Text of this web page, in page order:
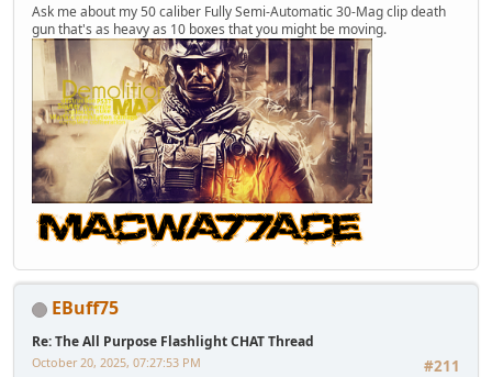
Ask me about my 50 caliber Fully Semi-Automatic 30-Mag clip death
gun that's as heavy as 10 boxes that you might be moving.
EBuff75
Re: The All Purpose Flashlight CHAT Thread
#211
October 20, 2025, 07:27:53 PM